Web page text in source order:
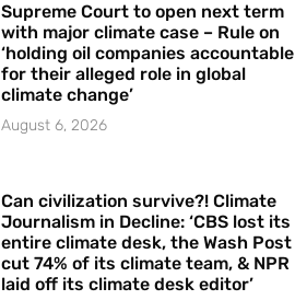
Supreme Court to open next term
with major climate case – Rule on
‘holding oil companies accountable
for their alleged role in global
climate change’
August 6, 2026
Can civilization survive?! Climate
Journalism in Decline: ‘CBS lost its
entire climate desk, the Wash Post
cut 74% of its climate team, & NPR
laid off its climate desk editor’